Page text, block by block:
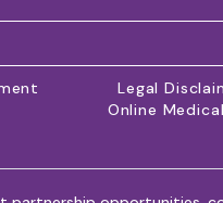
Legal
Online